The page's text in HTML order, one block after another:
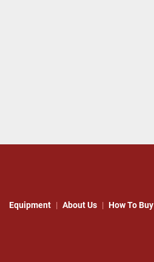
Equipment About Us How To Buy